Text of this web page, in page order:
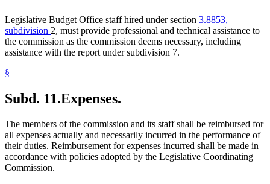
Legislative Budget Office staff hired under section 3.8853,
subdivision 2, must provide professional and technical assistance to
the commission as the commission deems necessary, including
assistance with the report under subdivision 7.
§
Subd. 11.Expenses.
The members of the commission and its staff shall be reimbursed for
all expenses actually and necessarily incurred in the performance of
their duties. Reimbursement for expenses incurred shall be made in
accordance with policies adopted by the Legislative Coordinating
Commission.